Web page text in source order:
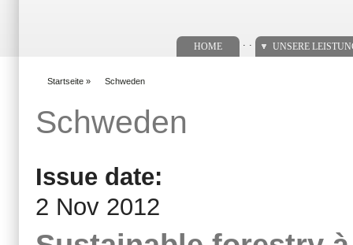
HOME UNSERE
Startseite » Schweden
Schweden
Issue date:
2 Nov 2012